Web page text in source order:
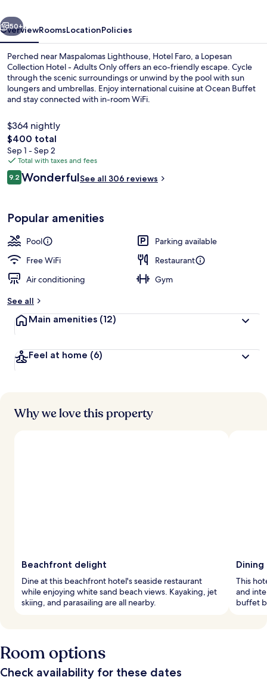
Hotel
-
Adults
Only
Next
50+
OverviewRoomsLocationPolicies
Perched near Maspalomas Lighthouse, Hotel Faro, a Lopesan
Collection Hotel - Adults Only offers an eco-friendly escape. Cycle
through the scenic surroundings or unwind by the pool with sun
loungers and umbrellas. Enjoy international cuisine at Ocean Buffet
and stay connected with in-room WiFi.
$364 nightly
The
total
price
is
$400
$400 total
Sep 1 - Sep 2
Total with taxes and fees
Reviews
9.29.2 out of 10
WonderfulSee all 306 reviews
Popular amenities
Pool
Parking available
Free WiFi
Restaurant
Air conditioning
Gym
See all
Main amenities (12)
Feel at home (6)
Why we love this property
Beachfront delight
Dine at this beachfront hotel's seaside restaurant
while enjoying white sand beach views. Kayaking, jet
skiing, and parasailing are all nearby.
This
and
buffet
Room options
Check availability for these dates